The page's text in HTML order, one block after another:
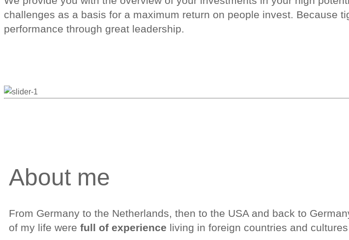
challenges as a basis for a maximum return on people invest. Because
performance through great leadership.
About me
From Germany to the Netherlands, then to the USA and back to
of my life were full of experience living in foreign countries and